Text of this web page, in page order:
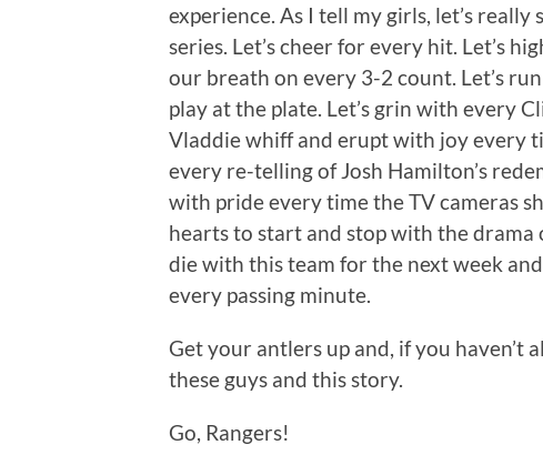
experience. As I tell my girls, let’s
series. Let’s cheer for every hit. Let’s
our breath on every 3-2 count. Let’s
play at the plate. Let’s grin with every
Vladdie whiff and erupt with joy every
every re-telling of Josh Hamilton’s
with pride every time the TV cameras
hearts to start and stop with the drama
die with this team for the next week
every passing minute.
Get your antlers up and, if you
these guys and this story.
Go, Rangers!